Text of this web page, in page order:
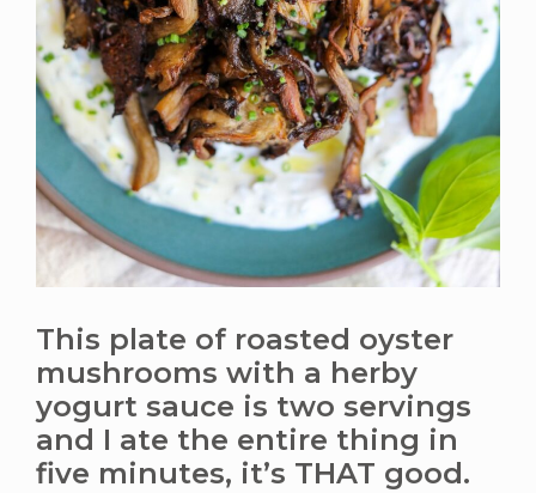
This plate of roasted oyster
mushrooms with a herby
yogurt sauce is two servings
and I ate the entire thing in
five minutes, it’s THAT good.